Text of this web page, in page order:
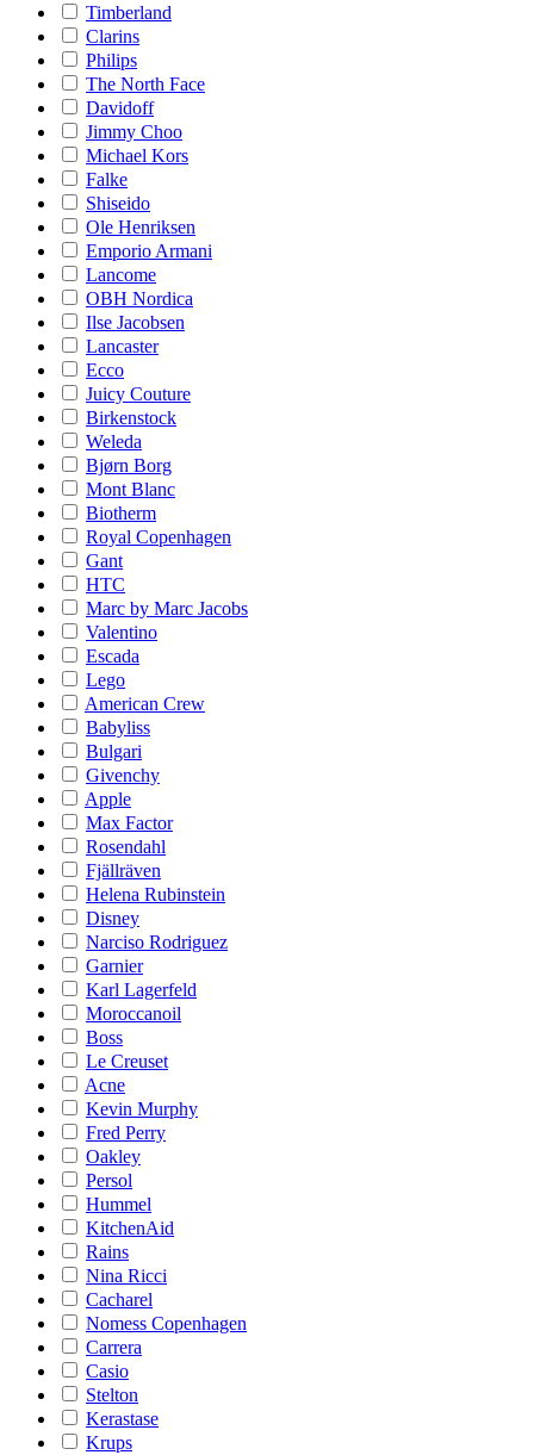
Timberland
Clarins
Philips
The North Face
Davidoff
Jimmy Choo
Michael Kors
Falke
Shiseido
Ole Henriksen
Emporio Armani
Lancome
OBH Nordica
Ilse Jacobsen
Lancaster
Ecco
Juicy Couture
Birkenstock
Weleda
Bjørn Borg
Mont Blanc
Biotherm
Royal Copenhagen
Gant
HTC
Marc by Marc Jacobs
Valentino
Escada
Lego
American Crew
Babyliss
Bulgari
Givenchy
Apple
Max Factor
Rosendahl
Fjällräven
Helena Rubinstein
Disney
Narciso Rodriguez
Garnier
Karl Lagerfeld
Moroccanoil
Boss
Le Creuset
Acne
Kevin Murphy
Fred Perry
Oakley
Persol
Hummel
KitchenAid
Rains
Nina Ricci
Cacharel
Nomess Copenhagen
Carrera
Casio
Stelton
Kerastase
Krups